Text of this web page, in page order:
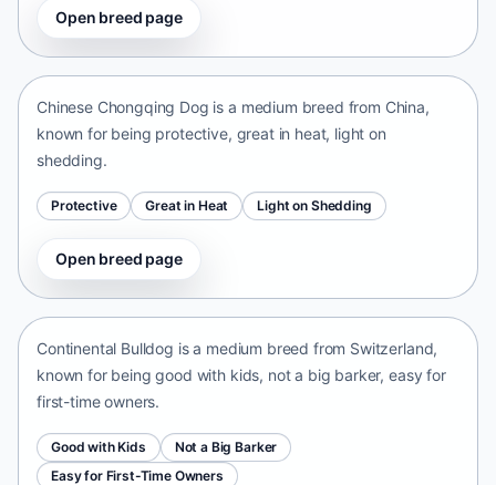
Open breed page
Chinese Chongqing Dog
Chinese Chongqing Dog is a medium breed from China,
known for being protective, great in heat, light on
shedding.
Protective Great in Heat Light on Shedding
Open breed page
Continental Bulldog
Continental Bulldog is a medium breed from Switzerland,
known for being good with kids, not a big barker, easy for
first-time owners.
Good with Kids
Not a Big Barker
Easy for First-Time Owners